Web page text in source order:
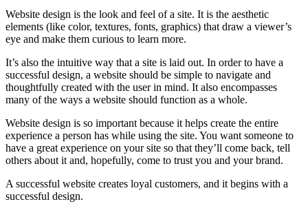
Website design is the look and feel of a site. It is the aesthetic
elements (like color, textures, fonts, graphics) that draw a viewer’s
eye and make them curious to learn more.
It’s also the intuitive way that a site is laid out. In order to have a
successful design, a website should be simple to navigate and
thoughtfully created with the user in mind. It also encompasses
many of the ways a website should function as a whole.
Website design is so important because it helps create the entire
experience a person has while using the site. You want someone to
have a great experience on your site so that they’ll come back, tell
others about it and, hopefully, come to trust you and your brand.
A successful website creates loyal customers, and it begins with a
successful design.